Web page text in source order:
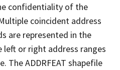
confidentiality of the
coincident address
are represented in the
or right address ranges
The ADDRFEAT shapefile